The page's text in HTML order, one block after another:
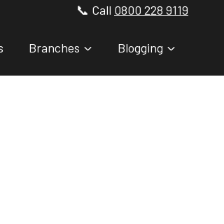
📞 Call 0800 228 9119
Branches Blogging